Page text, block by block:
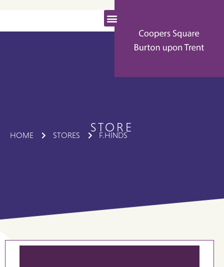
STORE
HOME STORES F.HINDS